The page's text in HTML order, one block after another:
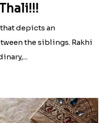
that depicts an
the siblings. Rakhi